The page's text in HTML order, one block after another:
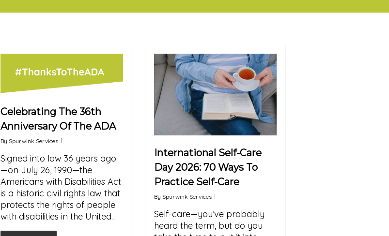
Celebrating The 36th
Anniversary Of The ADA
By Spurwink Services
Signed into law 36 years ago
—on July 26, 1990—the
Americans with Disabilities Act
is a historic civil rights law that
protects the rights of people
with disabilities in the United…
International Self-Care
Day 2026: 70 Ways To
Practice Self-Care
By Spurwink Services
Self-care—you’ve probably
heard the term, but do you